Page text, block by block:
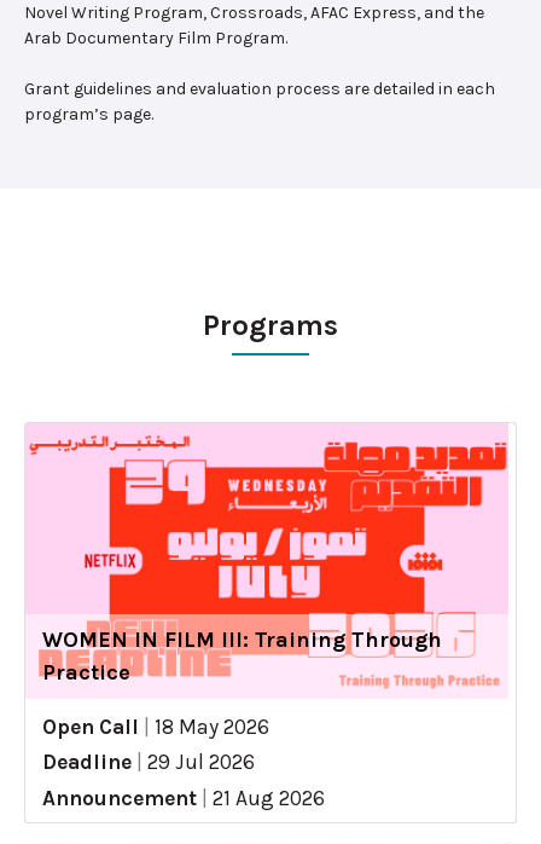
Novel Writing Program, Crossroads, AFAC Express, and the
Arab Documentary Film Program.
Grant guidelines and evaluation process are detailed in each
program’s page.
Programs
WOMEN IN FILM III: Training Through
Practice
Open Call
18 May 2026
Deadline
29 Jul 2026
Announcement
21 Aug 2026